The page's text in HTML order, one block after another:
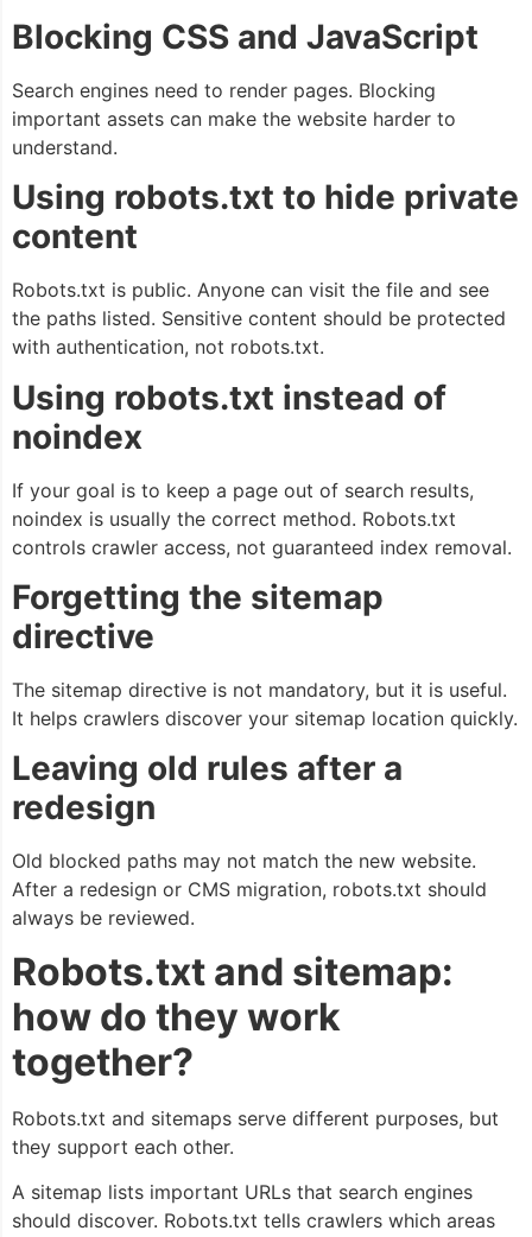
Blocking CSS and JavaScript
Search engines need to render pages. Blocking
important assets can make the website harder to
understand.
Using robots.txt to hide private
content
Robots.txt is public. Anyone can visit the file and see
the paths listed. Sensitive content should be protected
with authentication, not robots.txt.
Using robots.txt instead of
noindex
If your goal is to keep a page out of search results,
noindex is usually the correct method. Robots.txt
controls crawler access, not guaranteed index removal.
Forgetting the sitemap
directive
The sitemap directive is not mandatory, but it is useful.
It helps crawlers discover your sitemap location quickly.
Leaving old rules after a
redesign
Old blocked paths may not match the new website.
After a redesign or CMS migration, robots.txt should
always be reviewed.
Robots.txt and sitemap:
how do they work
together?
Robots.txt and sitemaps serve different purposes, but
they support each other.
A sitemap lists important URLs that search engines
should discover. Robots.txt tells crawlers which areas